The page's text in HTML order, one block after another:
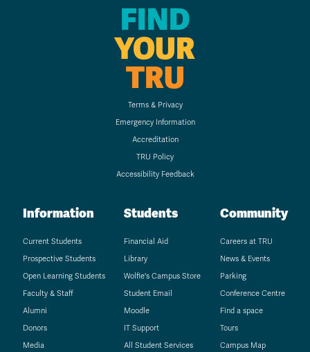
FIND
YOUR
TRU
Terms & Privacy
Emergency Information
Accreditation
TRU Policy
Accessibility Feedback
Information
Current Students
Prospective Students
Open Learning Students
Faculty & Staff
Alumni
Donors
Media
Students
Financial Aid
Library
Wolfie's Campus Store
Student Email
Moodle
IT Support
All Student Services
Community
Careers at TRU
News & Events
Parking
Conference Centre
Find a space
Tours
Campus Map